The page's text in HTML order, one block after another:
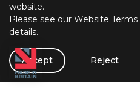
website.
Please see our Website
details.
Accept Reject